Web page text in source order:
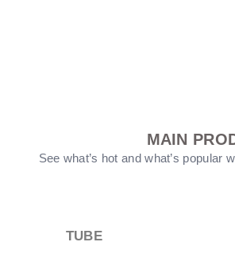
MAIN
See what’s hot and what’s popular